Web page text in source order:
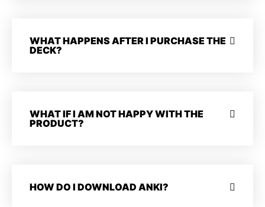
WHAT HAPPENS AFTER I PURCHASE THE
DECK?
WHAT IF I AM NOT HAPPY WITH THE
PRODUCT?
HOW DO I DOWNLOAD ANKI?